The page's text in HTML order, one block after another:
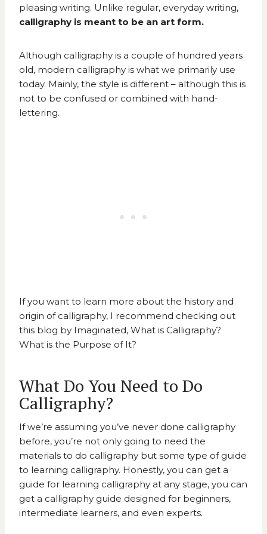
pleasing writing. Unlike regular, everyday writing,
calligraphy is meant to be an art form.
Although calligraphy is a couple of hundred years
old, modern calligraphy is what we primarily use
today. Mainly, the style is different – although this is
not to be confused or combined with hand-
lettering.
If you want to learn more about the history and
origin of calligraphy, I recommend checking out
this blog by Imaginated, What is Calligraphy?
What is the Purpose of It?
What Do You Need to Do
Calligraphy?
If we’re assuming you’ve never done calligraphy
before, you’re not only going to need the
materials to do calligraphy but some type of guide
to learning calligraphy. Honestly, you can get a
guide for learning calligraphy at any stage, you can
get a calligraphy guide designed for beginners,
intermediate learners, and even experts.